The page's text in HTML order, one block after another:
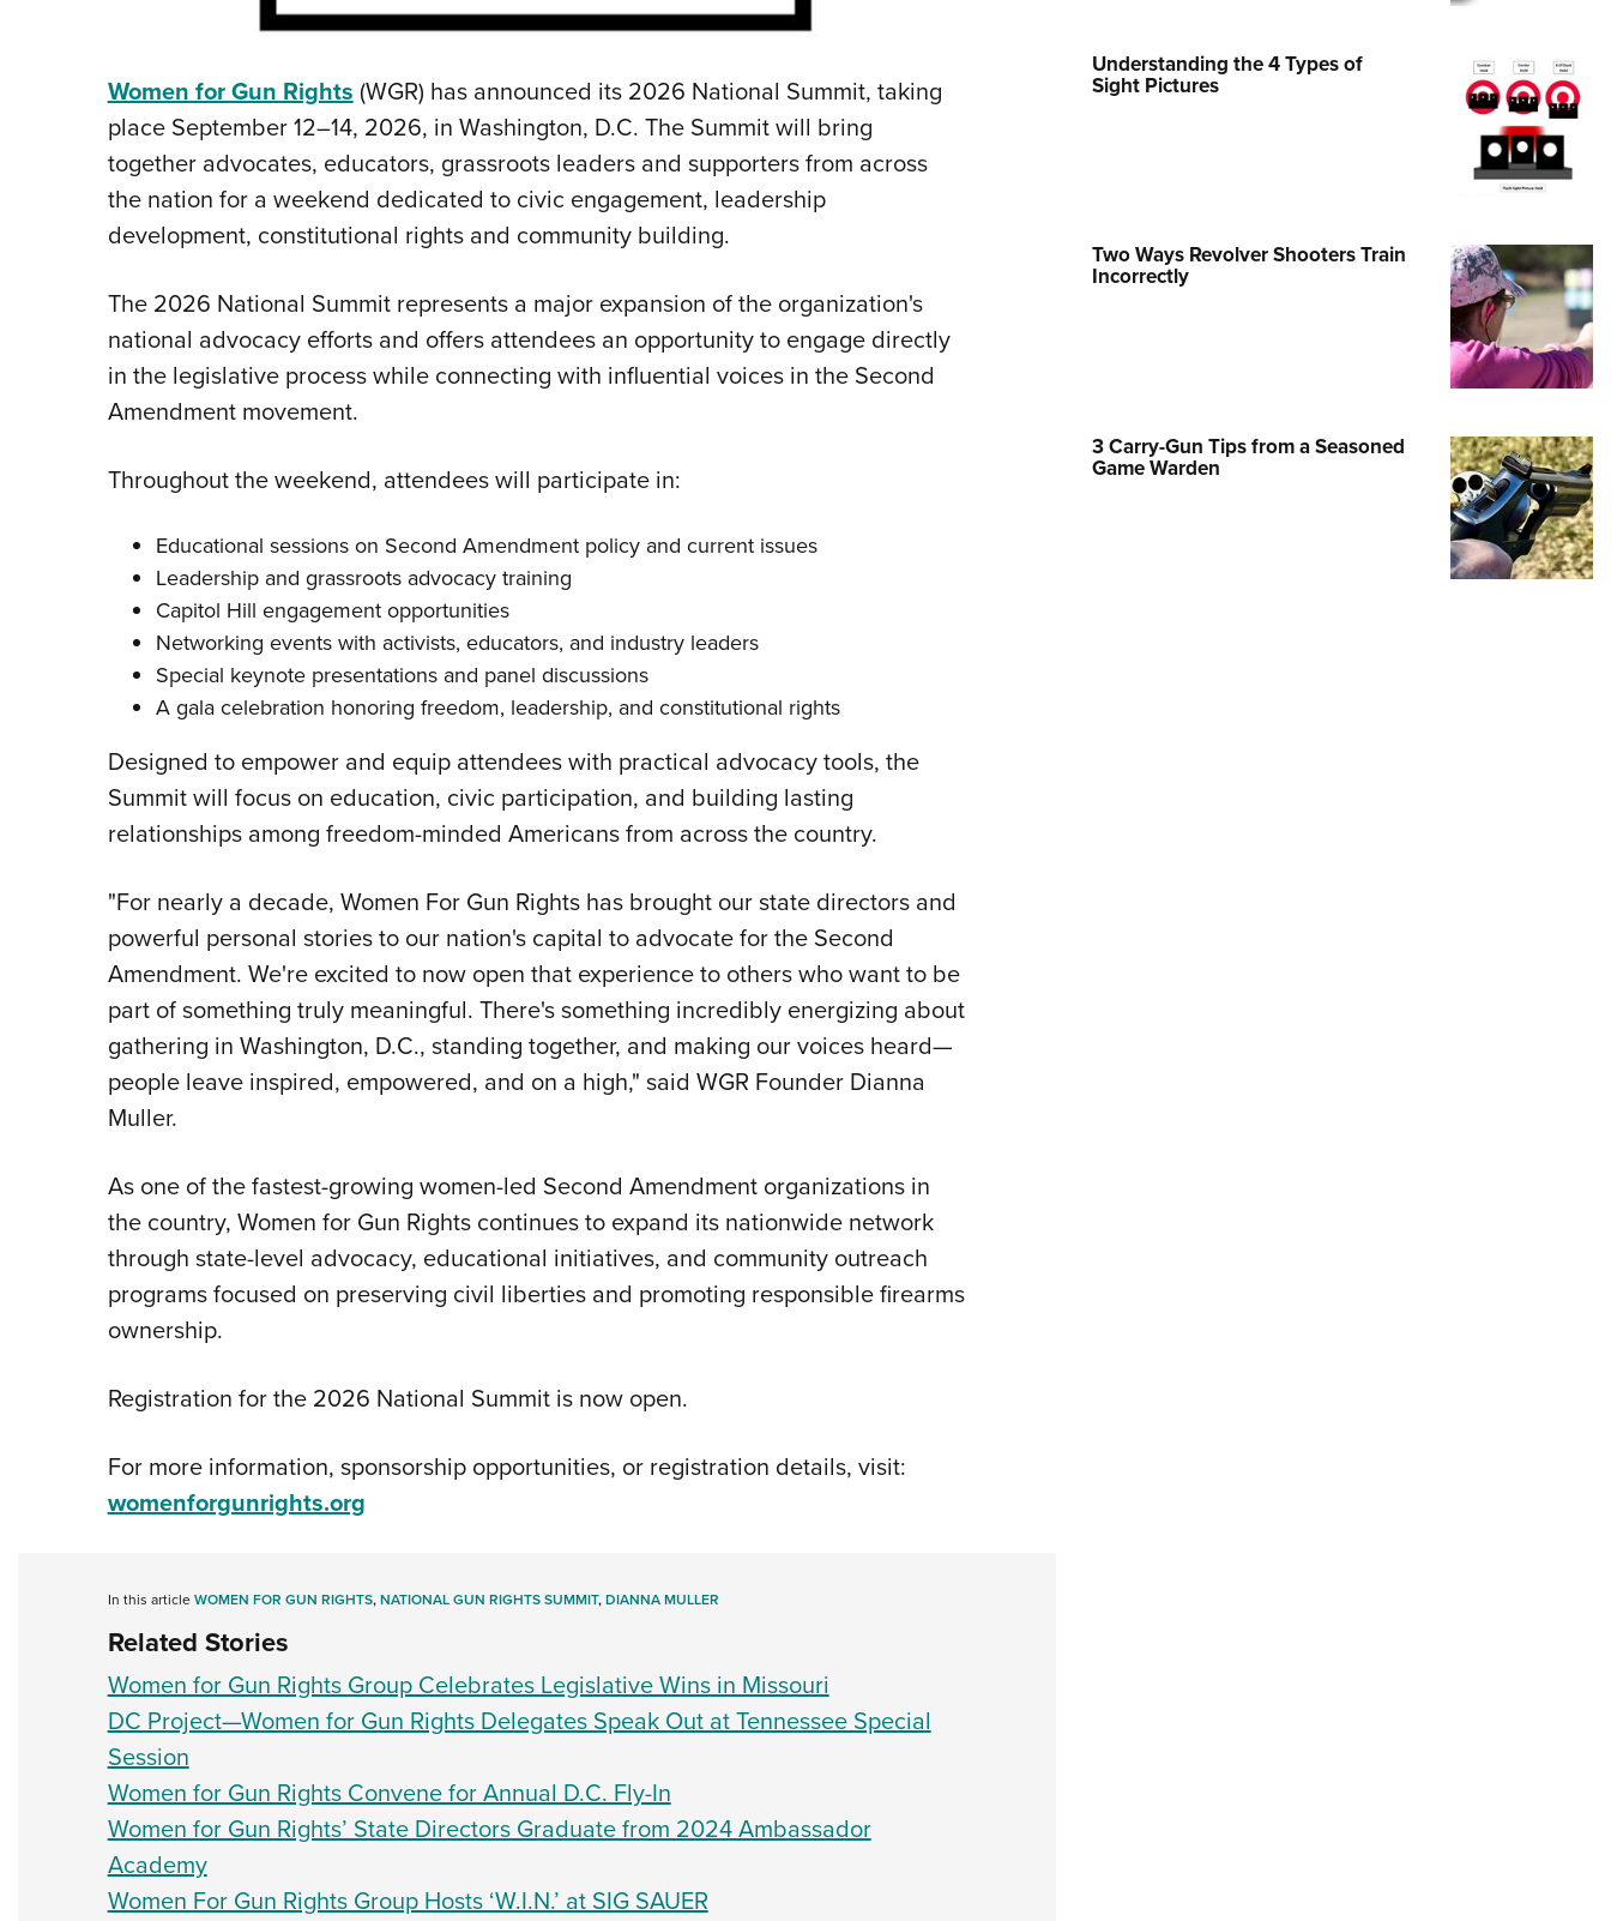
NRA Gun Safety Rules
Women for Gun Rights(WGR) has announced its 2026 National Summit, taking
place September 12–14, 2026, in Washington, D.C. The Summit will bring
together advocates, educators, grassroots leaders and supporters from across
the nation for a weekend dedicated to civic engagement, leadership
development, constitutional rights and community building.
The 2026 National Summit represents a major expansion of the organization's
national advocacy efforts and offers attendees an opportunity to engage directly
in the legislative process while connecting with influential voices in the Second
Amendment movement.
Throughout the weekend, attendees will participate in:
Educational sessions on Second Amendment policy and current issues
Leadership and grassroots advocacy training
Capitol Hill engagement opportunities
Networking events with activists, educators, and industry leaders
Special keynote presentations and panel discussions
A gala celebration honoring freedom, leadership, and constitutional rights
Designed to empower and equip attendees with practical advocacy tools, the
Summit will focus on education, civic participation, and building lasting
relationships among freedom-minded Americans from across the country.
"For nearly a decade, Women For Gun Rights has brought our state directors and
powerful personal stories to our nation's capital to advocate for the Second
Amendment. We're excited to now open that experience to others who want to be
part of something truly meaningful. There's something incredibly energizing about
gathering in Washington, D.C., standing together, and making our voices heard—
people leave inspired, empowered, and on a high," said WGR Founder Dianna
Muller.
As one of the fastest-growing women-led Second Amendment organizations in
the country, Women for Gun Rights continues to expand its nationwide network
through state-level advocacy, educational initiatives, and community outreach
programs focused on preserving civil liberties and promoting responsible firearms
ownership.
Registration for the 2026 National Summit is now open.
For more information, sponsorship opportunities, or registration details, visit:
womenforgunrights.org
In this articleWOMEN FOR GUN RIGHTS,NATIONAL GUN RIGHTS SUMMIT,DIANNA MULLER
Related Stories
Women for Gun Rights Group Celebrates Legislative Wins in Missouri
DC Project—Women for Gun Rights Delegates Speak Out at Tennessee Special
Session
Women for Gun Rights Convene for Annual D.C. Fly-In
Women for Gun Rights’ State Directors Graduate from 2024 Ambassador
Academy
Women For Gun Rights Group Hosts ‘W.I.N.’ at SIG SAUER
Understanding the 4 Types of
Sight Pictures
Two Ways Revolver Shooters Train
Incorrectly
3 Carry-Gun Tips from a Seasoned
Game Warden